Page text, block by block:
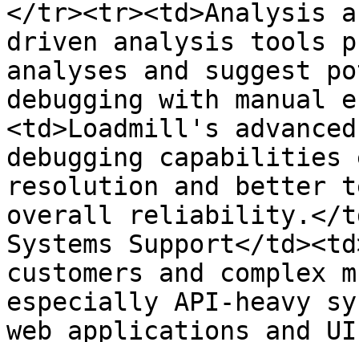
</tr><tr><td>Analysis
driven analysis tools
analyses and suggest
debugging with
<td>Loadmill's
debugging
resolution and better
overall reliability.</
Systems Support</
customers and
especially API-heavy
web applications and